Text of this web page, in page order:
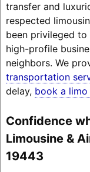
transfer and
respected
been privileged
high-profile
neighbors. We
transportation
delay, book a limo
Confidence
Limousine &
19443